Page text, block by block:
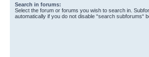
Search in forums:
Select the forum or forums you wish to search in.
automatically if you do not disable “search subforums“